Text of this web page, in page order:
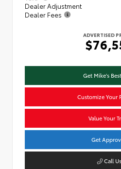
Dealer Adjustment
Dealer Fees
ADVERTISED
Get Mike's
Customize Your
Value Your
Get
Call Us